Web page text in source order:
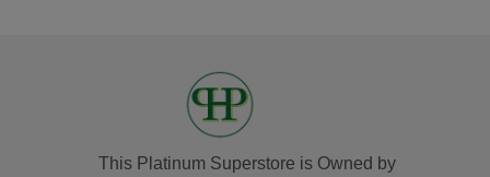
This Platinum Superstore is Owned by